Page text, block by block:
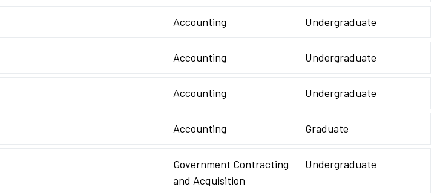
Accounting Undergraduate
Accounting Undergraduate
Accounting Undergraduate
Accounting Graduate
Government Contracting
and Acquisition
Undergraduate